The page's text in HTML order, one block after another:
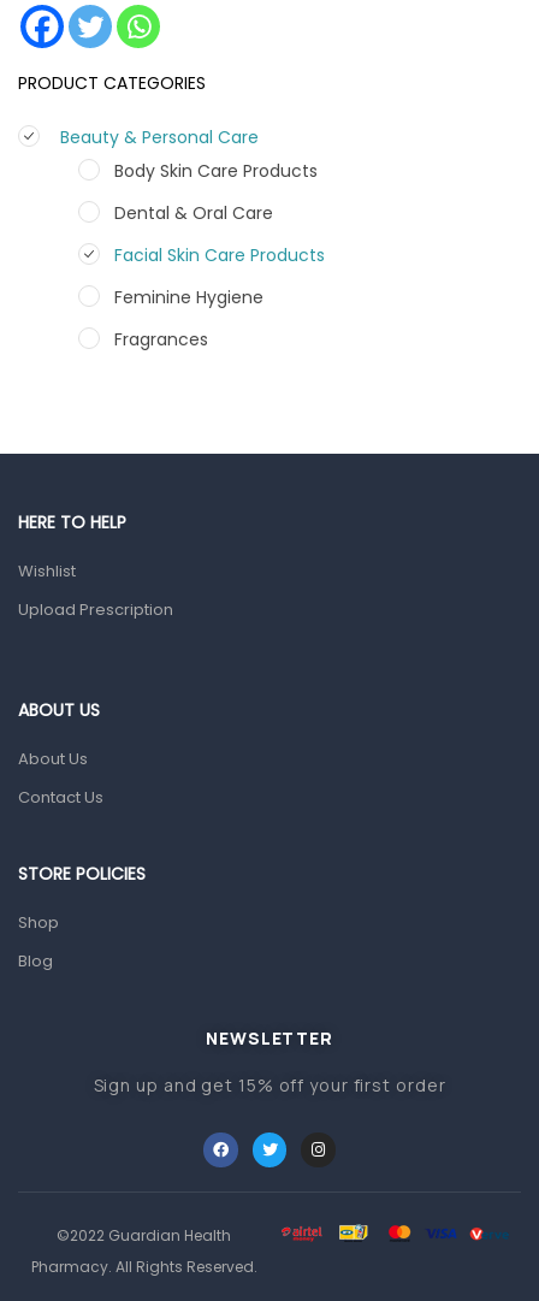
PRODUCT CATEGORIES
Beauty & Personal Care
Body Skin Care Products
Dental & Oral Care
Facial Skin Care Products
Feminine Hygiene
Fragrances
Other Medical Devices
Migraine & Headache
Mother & Baby
HERE TO HELP
Wishlist
Upload Prescription
ABOUT US
About Us
Contact Us
STORE POLICIES
Shop
Blog
NEWSLETTER
Sign up and get 15% off your first order
©2022 Guardian Health
Pharmacy. All Rights Reserved.